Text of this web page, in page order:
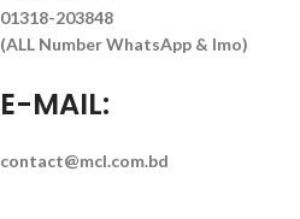
01318-203848
(ALL Number WhatsApp & Imo)
E-MAIL:
contact@mcl.com.bd